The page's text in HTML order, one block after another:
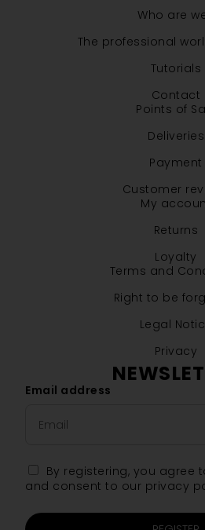
Who are
The professional
Tutorials
Contact
Points of
Deliveries
Payment
Customer
My
Returns
Loyalty
Terms and
Right to be
Legal
Privacy
Email address
By registering, you agree
and consent to our privacy